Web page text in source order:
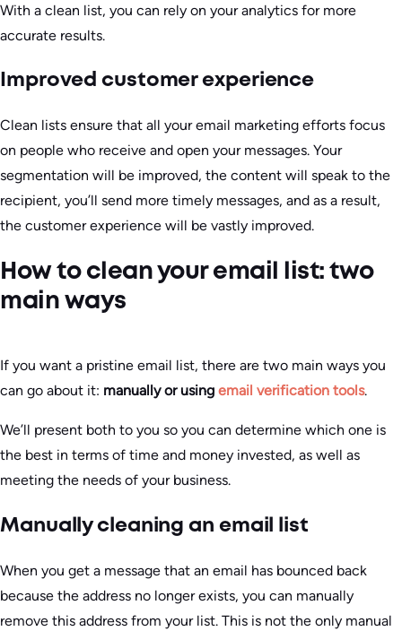
With a clean list, you can rely on your analytics for more
accurate results.
Improved customer experience
Clean lists ensure that all your email marketing efforts focus
on people who receive and open your messages. Your
segmentation will be improved, the content will speak to the
recipient, you’ll send more timely messages, and as a result,
the customer experience will be vastly improved.
How to clean your email list: two
main ways
If you want a pristine email list, there are two main ways you
can go about it: manually or using email verification tools.
We’ll present both to you so you can determine which one is
the best in terms of time and money invested, as well as
meeting the needs of your business.
Manually cleaning an email list
When you get a message that an email has bounced back
because the address no longer exists, you can manually
remove this address from your list. This is not the only manual